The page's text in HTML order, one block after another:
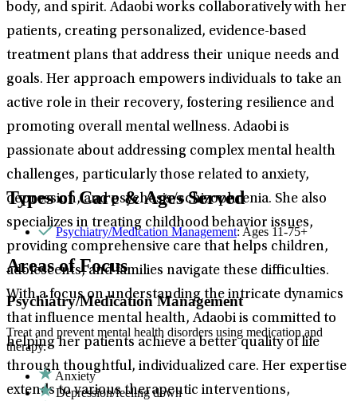
body, and spirit. Adaobi works collaboratively with her
patients, creating personalized, evidence-based
treatment plans that address their unique needs and
goals. Her approach empowers individuals to take an
active role in their recovery, fostering resilience and
promoting overall mental wellness. Adaobi is
passionate about addressing complex mental health
challenges, particularly those related to anxiety,
depression, and psychosis/schizophrenia. She also
specializes in treating childhood behavior issues,
providing comprehensive care that helps children,
adolescents, and families navigate these difficulties.
With a focus on understanding the intricate dynamics
that influence mental health, Adaobi is committed to
helping her patients achieve a better quality of life
through thoughtful, individualized care. Her expertise
extends to various therapeutic interventions,
Types of Care & Ages Served
Psychiatry/Medication Management: Ages 11-75+
Areas of Focus
Psychiatry/Medication Management
Treat and prevent mental health disorders using medication and
therapy.
Anxiety
Depression/feeling down